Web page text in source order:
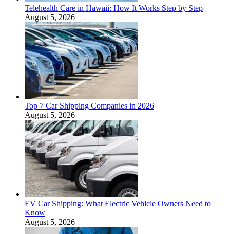
Telehealth Care in Hawaii: How It Works Step by Step
August 5, 2026
Top 7 Car Shipping Companies in 2026
August 5, 2026
EV Car Shipping: What Electric Vehicle Owners Need to
Know
August 5, 2026